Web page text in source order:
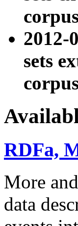
2012-
sets
RDFa,
More
data